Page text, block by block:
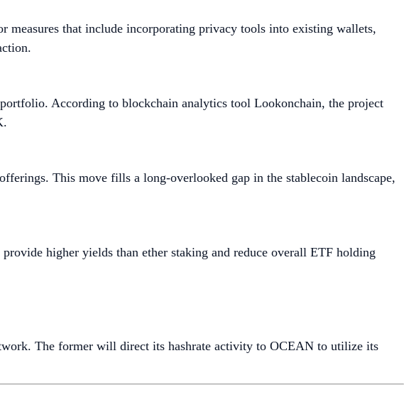
measures that include incorporating privacy tools into existing wallets,
According to blockchain analytics tool Lookonchain, the project
This move fills a long-overlooked gap in the stablecoin landscape,
higher yields than ether staking and reduce overall ETF holding
The former will direct its hashrate activity to OCEAN to utilize its